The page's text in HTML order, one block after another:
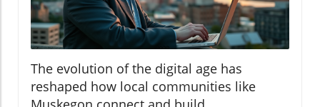
The evolution of the digital age has
reshaped how local communities like